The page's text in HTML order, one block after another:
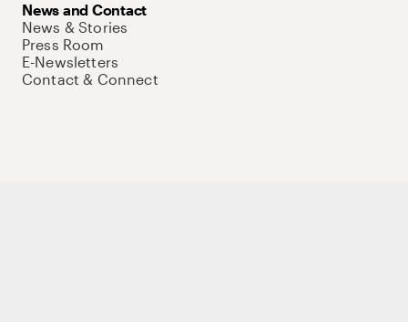
News and Contact
News & Stories
Press Room
E-Newsletters
Contact & Connect